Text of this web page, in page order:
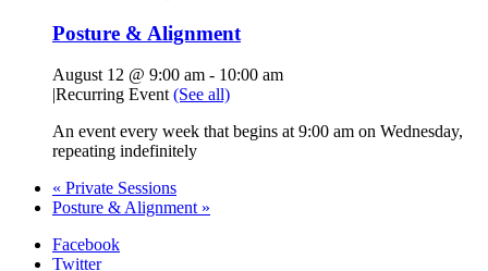
Posture & Alignment
August 12 @ 9:00 am - 10:00 am
|Recurring Event (See all)
An event every week that begins at 9:00 am on Wednesday,
repeating indefinitely
« Private Sessions
Posture & Alignment »
Facebook
Twitter